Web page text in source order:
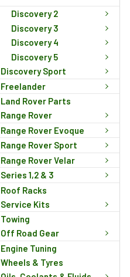
Discovery 2
Discovery 3
Discovery 4
Discovery 5
Discovery Sport
Freelander
Land Rover Parts
Range Rover
Range Rover Evoque
Range Rover Sport
Range Rover Velar
Series 1,2 & 3
Roof Racks
Service Kits
Towing
Off Road Gear
Engine Tuning
Wheels & Tyres